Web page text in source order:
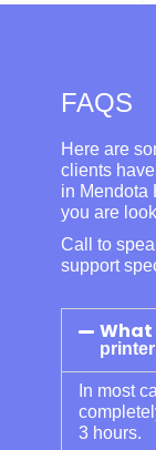
FAQS
Here are
clients
in Mendota
you are
Call to
support
What
printer
In most
3 hours.